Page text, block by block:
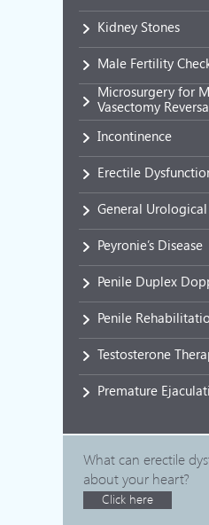
Kidney Stones
Male Fertility
Microsurgery for
Vasectomy
Incontinence
Erectile
General
Peyronie’s Disease
Penile Duplex
Penile
Testosterone
Premature
What can erectile
about your heart?
Click here